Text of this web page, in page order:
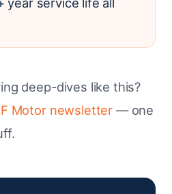
deep-dives like this?
Motor newsletter — one